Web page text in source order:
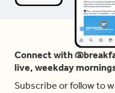
Connect with
live, weekday
Subscribe or follow to